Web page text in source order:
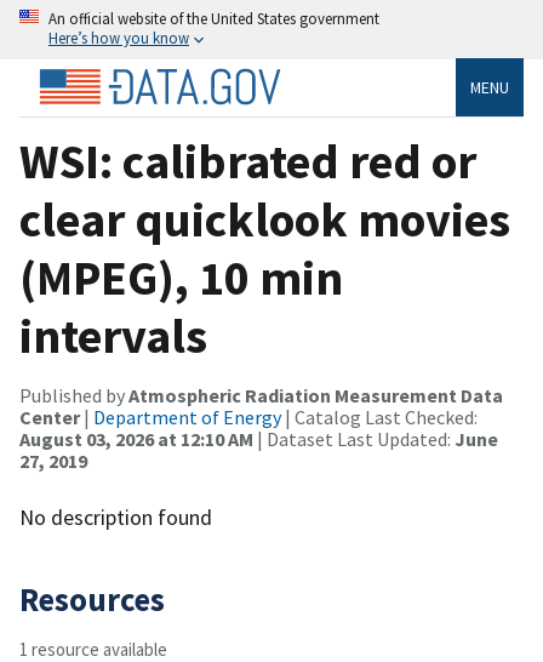
An official website of the United States government
Here’s how you know
MENU
WSI: calibrated red or
clear quicklook movies
(MPEG), 10 min
intervals
Published byAtmospheric Radiation Measurement Data
Center| Department of Energy| Catalog Last Checked:
August 03, 2026 at 12:10 AM | Dataset Last Updated: June
27, 2019
No description found
Resources
1 resource available